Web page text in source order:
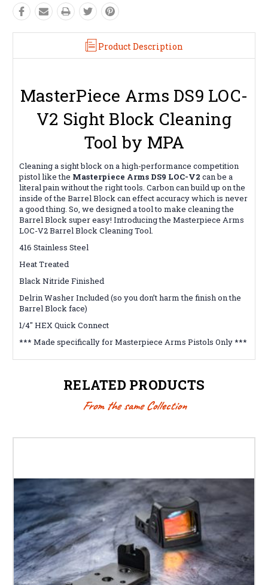
Product Description
MasterPiece Arms DS9 LOC-
V2 Sight Block Cleaning
Tool by MPA
Cleaning a sight block on a high-performance competition
pistol like the Masterpiece Arms DS9 LOC-V2 can be a
literal pain without the right tools. Carbon can build up on the
inside of the Barrel Block can effect accuracy which is never
a good thing. So, we designed a tool to make cleaning the
Barrel Block super easy! Introducing the Masterpiece Arms
LOC-V2 Barrel Block Cleaning Tool.
416 Stainless Steel
Heat Treated
Black Nitride Finished
Delrin Washer Included (so you don’t harm the finish on the
Barrel Block face)
1/4″ HEX Quick Connect
*** Made specifically for Masterpiece Arms Pistols Only ***
RELATED PRODUCTS
From the same Collection